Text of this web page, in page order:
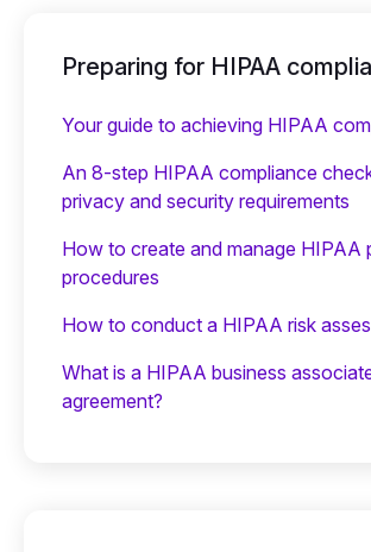
Preparing for HIPAA
Your guide to achieving HIPAA
An 8-step HIPAA compliance
privacy and security requirements
How to create and manage HIPAA
procedures
How to conduct a HIPAA risk
What is a HIPAA business
agreement?